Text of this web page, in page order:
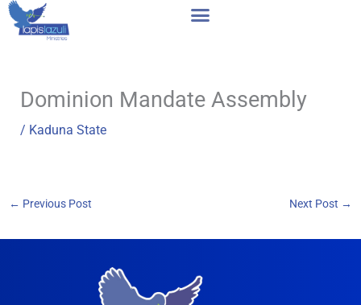
Skip
Dominion Mandate Assembly
/ Kaduna State
← Previous Post Next Post →